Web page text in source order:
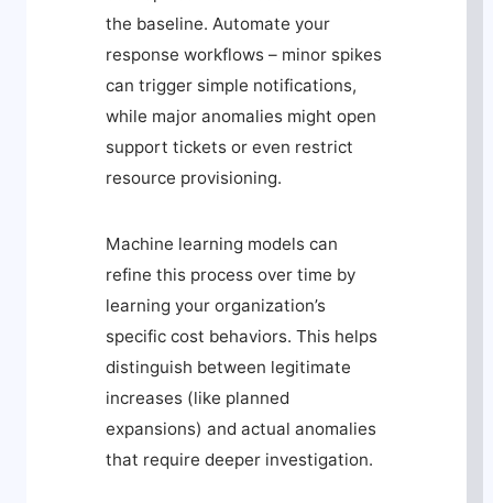
the baseline. Automate your
response workflows – minor spikes
can trigger simple notifications,
while major anomalies might open
support tickets or even restrict
resource provisioning.
Machine learning models can
refine this process over time by
learning your organization’s
specific cost behaviors. This helps
distinguish between legitimate
increases (like planned
expansions) and actual anomalies
that require deeper investigation.